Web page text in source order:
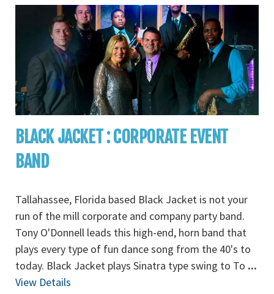
BLACK JACKET : CORPORATE EVENT
BAND
Tallahassee, Florida based Black Jacket is not your
run of the mill corporate and company party band.
Tony O'Donnell leads this high-end, horn band that
plays every type of fun dance song from the 40's to
today. Black Jacket plays Sinatra type swing to To ...
View Details